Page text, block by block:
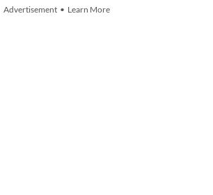
Advertisement • Learn More